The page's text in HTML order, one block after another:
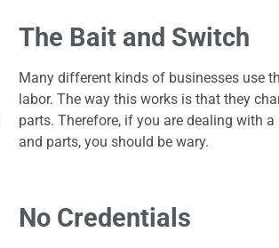
The Bait and Switch
Many different kinds of businesses use
labor. The way this works is that they
parts. Therefore, if you are dealing with
and parts, you should be wary.
No Credentials